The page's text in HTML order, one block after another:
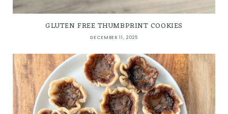
GLUTEN FREE THUMBPRINT COOKIES
DECEMBER 11, 2025